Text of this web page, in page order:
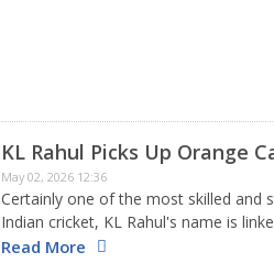
KL Rahul Picks Up Orange
May 02, 2026 12:36
Certainly one of the most skilled and
Indian cricket, KL Rahul's name is
dependability. Yet, the rapid scoring
Read More